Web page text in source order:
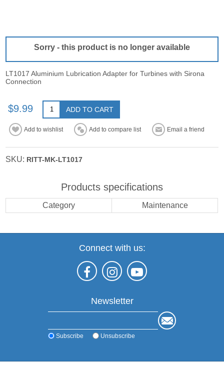
Sorry - this product is no longer available
LT1017 Aluminium Lubrication Adapter for Turbines with Sirona
Connection
$9.99 ADD TO CART
Add to wishlist Add to compare list Email a friend
SKU: RITT-MK-LT1017
Products specifications
Category Maintenance
Connect with us:
Newsletter
Subscribe Unsubscribe